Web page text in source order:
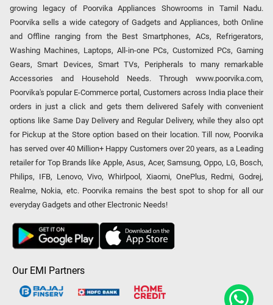
growing legacy of Poorvika Appliances Showrooms in Tamil Nadu.
Poorvika sells a wide category of Gadgets and Appliances, both Online
and Offline ranging from the Best Smartphones, ACs, Refrigerators,
Washing Machines, Laptops, All-in-one PCs, Customized PCs, Gaming
Gears, Smart Devices, Smart TVs, Peripherals to many remarkable
Accessories and Household Needs. Through www.poorvika.com,
Poorvika's popular E-Commerce portal, Customers across India place their
orders in just a click and gets them delivered Safely with convenient
options like Same Day Delivery and Regular Delivery, while they also opt
for Pickup at the Store option based on their location. Till now, Poorvika
has served over 40 Million+ Happy Customers over 20 years, as a Leading
retailer for Top Brands like Apple, Asus, Acer, Samsung, Oppo, LG, Bosch,
Philips, IFB, Lenovo, Vivo, Whirlpool, Xiaomi, OnePlus, Redmi, Godrej,
Realme, Nokia, etc. Poorvika remains the best spot to shop for all our
everyday Gadgets and other Electronic Needs!
Our EMI Partners